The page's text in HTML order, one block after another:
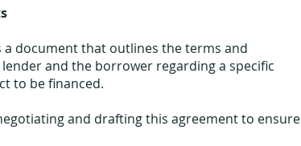
a document that outlines the terms and
and the borrower regarding a specific
to be financed.
and drafting this agreement to ensure